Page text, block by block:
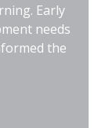
Early
needs
the